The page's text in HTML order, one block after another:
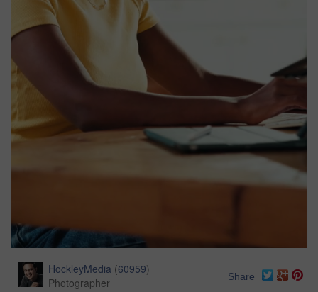
HockleyMedia (60959)
Photographer
Share